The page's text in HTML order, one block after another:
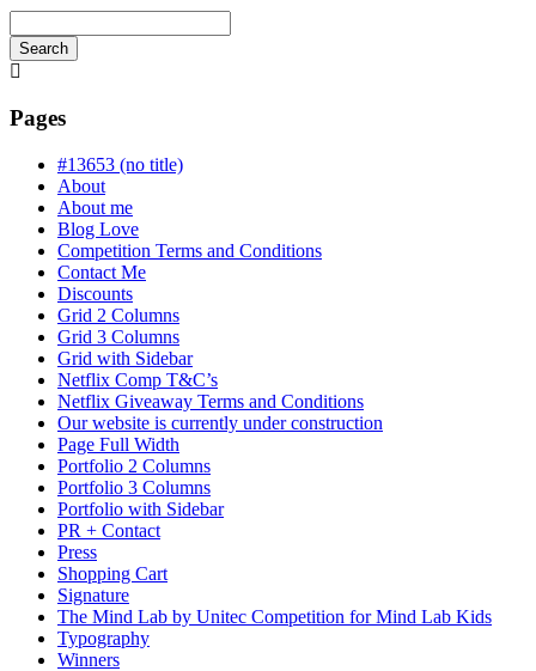
Search
in
progress
Pages
#13653 (no title)
About
About me
Blog Love
Competition Terms and Conditions
Contact Me
Discounts
Grid 2 Columns
Grid 3 Columns
Grid with Sidebar
Netflix Comp T&C’s
Netflix Giveaway Terms and Conditions
Our website is currently under construction
Page Full Width
Portfolio 2 Columns
Portfolio 3 Columns
Portfolio with Sidebar
PR + Contact
Press
Shopping Cart
Signature
The Mind Lab by Unitec Competition for Mind Lab Kids
Typography
Winners